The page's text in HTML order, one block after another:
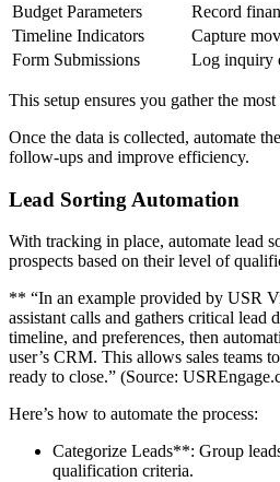
Budget Parameters
Record
Timeline Indicators
Capture
Form Submissions
Log inquiry
This setup ensures you gather the
Once the data is collected, automate
follow-ups and improve efficiency.
Lead Sorting Automation
With tracking in place, automate lead
prospects based on their level of
** “In an example provided by USR
assistant calls and gathers critical lead
timeline, and preferences, then
user’s CRM. This allows sales teams
ready to close.” (Source:
Here’s how to automate the process:
Categorize Leads**: Group
qualification criteria.